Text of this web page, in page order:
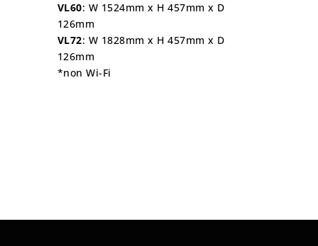
VL60: W 1524mm x H 457mm x D
126mm
VL72: W 1828mm x H 457mm x D
126mm
*non Wi-Fi